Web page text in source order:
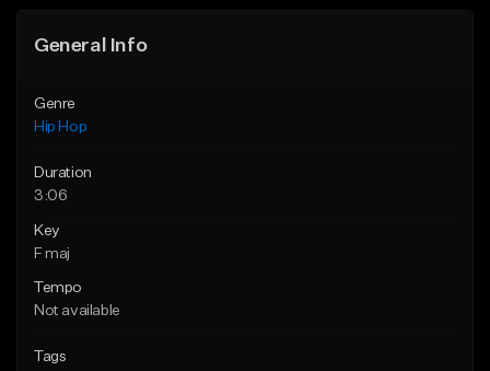
General Info
Genre
Hip Hop
Duration
3:06
Key
F maj
Tempo
Not available
Tags